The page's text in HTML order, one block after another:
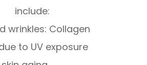
include:
wrinkles: Collagen
to UV exposure